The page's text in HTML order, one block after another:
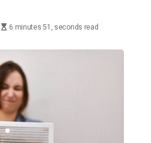
6 minutes 51, seconds read